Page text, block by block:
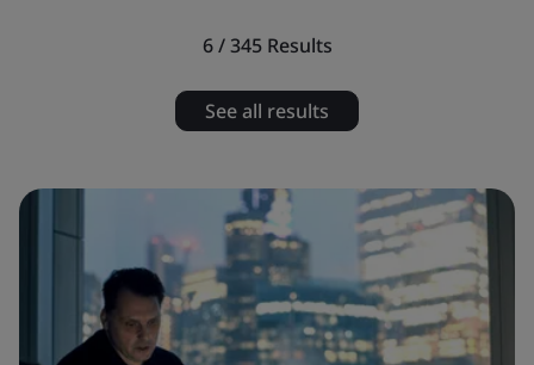
6 / 345Results
See all results